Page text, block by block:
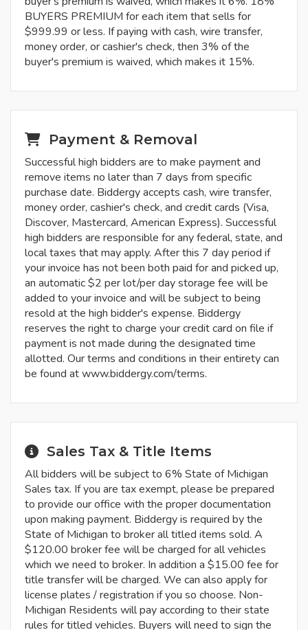
BUYERS PREMIUM for each item that sells for
$999.99 or less. If paying with cash, wire transfer,
money order, or cashier's check, then 3% of the
buyer's premium is waived, which makes it 15%.
Payment & Removal
Successful high bidders are to make payment and
remove items no later than 7 days from specific
purchase date. Biddergy accepts cash, wire transfer,
money order, cashier's check, and credit cards (Visa,
Discover, Mastercard, American Express). Successful
high bidders are responsible for any federal, state, and
local taxes that may apply. After this 7 day period if
your invoice has not been both paid for and picked up,
an automatic $2 per lot/per day storage fee will be
added to your invoice and will be subject to being
resold at the high bidder's expense. Biddergy
reserves the right to charge your credit card on file if
payment is not made during the designated time
allotted. Our terms and conditions in their entirety can
be found at www.biddergy.com/terms.
Sales Tax & Title Items
All bidders will be subject to 6% State of Michigan
Sales tax. If you are tax exempt, please be prepared
to provide our office with the proper documentation
upon making payment. Biddergy is required by the
State of Michigan to broker all titled items sold. A
$120.00 broker fee will be charged for all vehicles
which we need to broker. In addition a $15.00 fee for
title transfer will be charged. We can also apply for
license plates / registration if you so choose. Non-
Michigan Residents will pay according to their state
rules for titled vehicles. Buyers will need to sign the